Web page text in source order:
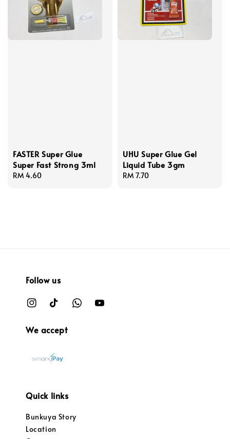
FASTER Super Glue
Super Fast Strong 3ml
Regular
RM 4.60
UHU Super Glue Gel
Liquid Tube 3gm
Regular
RM 7.70
Follow us
We accept
Quick links
Bunkuya Story
Location